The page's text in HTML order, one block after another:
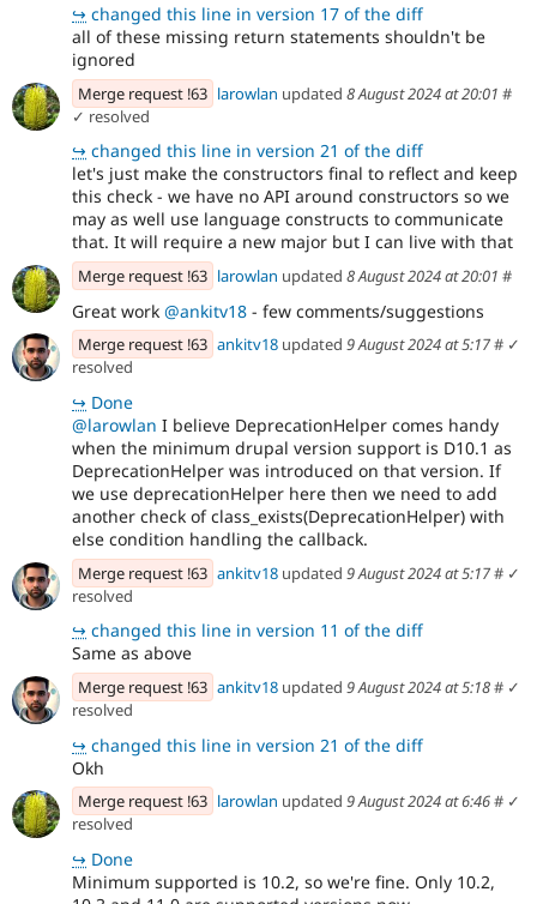
↪ changed this line in version 17 of the diff
all of these missing return statements shouldn't be
ignored
Merge request !63 larowlan updated 8 August 2024 at 20:01 #
✓ resolved
↪ changed this line in version 21 of the diff
let's just make the constructors final to reflect and keep
this check - we have no API around constructors so we
may as well use language constructs to communicate
that. It will require a new major but I can live with that
Merge request !63 larowlan updated 8 August 2024 at 20:01 #
Great work @ankitv18 - few comments/suggestions
Merge request !63 ankitv18 updated 9 August 2024 at 5:17# ✓
resolved
↪ Done
@larowlan I believe DeprecationHelper comes handy
when the minimum drupal version support is D10.1 as
DeprecationHelper was introduced on that version. If
we use deprecationHelper here then we need to add
another check of class_exists(DeprecationHelper) with
else condition handling the callback.
Merge request !63 ankitv18 updated 9 August 2024 at 5:17# ✓
resolved
↪ changed this line in version 11 of the diff
Same as above
Merge request !63 ankitv18 updated 9 August 2024 at 5:18# ✓
resolved
↪ changed this line in version 21 of the diff
Okh
Merge request !63 larowlan updated 9 August 2024 at 6:46# ✓
resolved
↪ Done
Minimum supported is 10.2, so we're fine. Only 10.2,